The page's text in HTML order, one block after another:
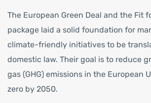
The European Green Deal and the Fit
package laid a solid foundation for
climate-friendly initiatives to be
domestic law. Their goal is to reduce
gas (GHG) emissions in the European
zero by 2050.